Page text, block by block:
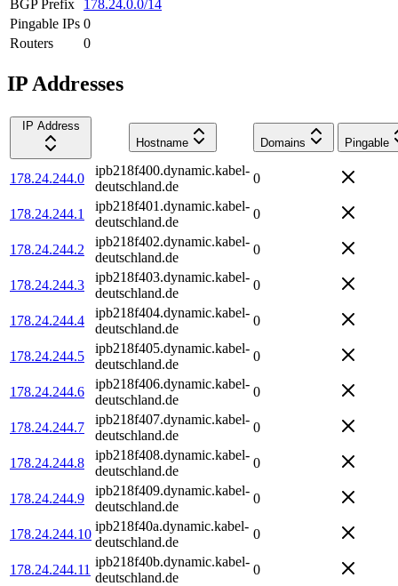
BGP Prefix
178.24.0.0/14
Pingable IPs 0
Routers
0
IP Addresses
IP Address
Hostname
Domains Pingable
178.24.244.0
ipb218f400.dynamic.kabel-
deutschland.de
0
178.24.244.1
ipb218f401.dynamic.kabel-
deutschland.de
0
178.24.244.2
ipb218f402.dynamic.kabel-
deutschland.de
0
178.24.244.3
ipb218f403.dynamic.kabel-
deutschland.de
0
178.24.244.4
ipb218f404.dynamic.kabel-
deutschland.de
0
178.24.244.5
ipb218f405.dynamic.kabel-
deutschland.de
0
178.24.244.6
ipb218f406.dynamic.kabel-
deutschland.de
0
178.24.244.7
ipb218f407.dynamic.kabel-
deutschland.de
0
178.24.244.8
ipb218f408.dynamic.kabel-
deutschland.de
0
178.24.244.9
ipb218f409.dynamic.kabel-
deutschland.de
0
178.24.244.10
ipb218f40a.dynamic.kabel-
deutschland.de
0
178.24.244.11
ipb218f40b.dynamic.kabel-
deutschland.de
0